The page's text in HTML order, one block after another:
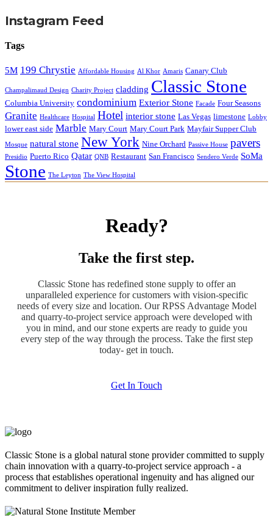
Instagram Feed
Tags
5M 199 Chrystie Affordable Housing Al Khor Amaris Canary Club
Champalimaud Design Charity Project cladding Classic Stone
Columbia University condominium Exterior Stone Facade Four Seasons
Granite Healthcare Hospital Hotel interior stone Las Vegas limestone Lobby
lower east side Marble Mary Court Mary Court Park Mayfair Supper Club
Mosque natural stone New York Nine Orchard Passive House pavers
Presidio Puerto Rico Qatar QNB Restaurant San Francisco Sendero Verde SoMa
Stone The Leyton The View Hospital
Ready?
Take the first step.
Classic Stone has redefined stone supply to offer an
unparalleled experience for customers with vision-specific
needs of every size and location. Our RPSS Advantage Model
and quarry-to-project service approach were developed with
you in mind, and our stone experts are ready to guide you
every step of the way through the process. Take the first step
today- get in touch.
Get In Touch
Classic Stone is a global natural stone provider committed to supply
chain innovation with a quarry-to-project service approach - a
process that establishes operational ingenuity and has aligned our
commitment to deliver inspiration fully realized.